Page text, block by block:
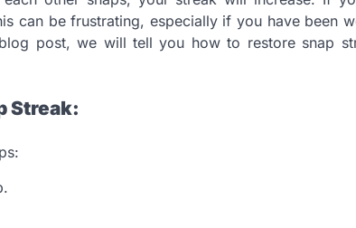
can be frustrating, especially if you have been
post, we will tell you how to restore snap
Streak: